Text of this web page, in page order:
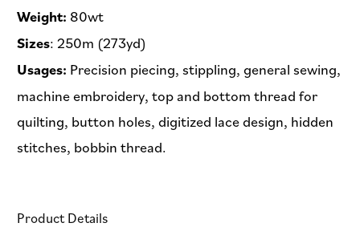
Weight: 80wt
Sizes: 250m (273yd)
Usages: Precision piecing, stippling, general sewing,
machine embroidery, top and bottom thread for
quilting, button holes, digitized lace design, hidden
stitches, bobbin thread.
Product Details